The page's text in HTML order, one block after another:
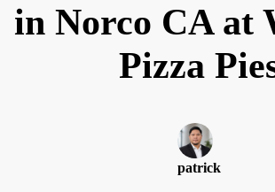
in Norco CA at
Pizza
patrick